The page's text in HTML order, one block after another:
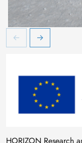
HORIZON Research